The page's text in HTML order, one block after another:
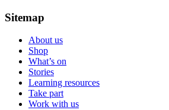
Sitemap
About us
Shop
What’s on
Stories
Learning resources
Take part
Work with us